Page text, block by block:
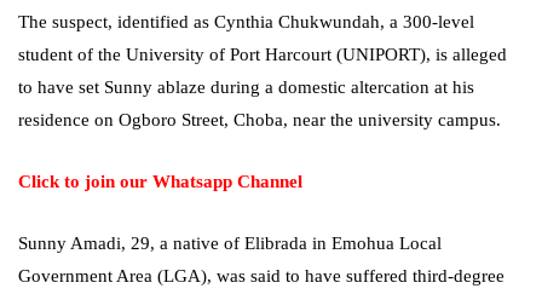
The suspect, identified as Cynthia Chukwundah, a 300-level
student of the University of Port Harcourt (UNIPORT), is alleged
to have set Sunny ablaze during a domestic altercation at his
residence on Ogboro Street, Choba, near the university campus.
Click to join our Whatsapp Channel
Sunny Amadi, 29, a native of Elibrada in Emohua Local
Government Area (LGA), was said to have suffered third-degree